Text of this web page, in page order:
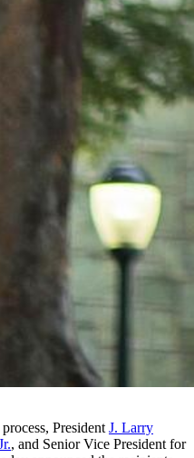
President J. Larry
, and Senior Vice President for